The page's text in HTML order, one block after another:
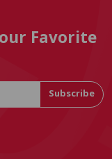
Favorite
Subscribe